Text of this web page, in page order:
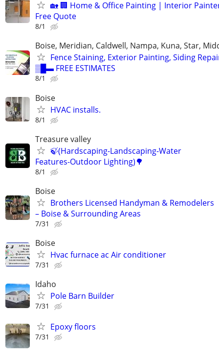
🏡 🏢 Home & Office Painting | Interior
Free Quote
8/1
Boise, Meridian, Caldwell, Nampa, Kuna, Star,
Fence Staining, Exterior Painting, Siding
▒█▬ FREE ESTIMATES
8/1
Boise
HVAC installs.
8/1
Treasure valley
🍃(Hardscaping-Landscaping-Water
Features-Outdoor Lighting)🌳
8/1
Boise
Brothers Licensed Handyman & Remodelers
– Boise & Surrounding Areas
7/31
Boise
Hvac furnace ac Air conditioner
7/31
Idaho
Pole Barn Builder
7/31
Epoxy floors
7/31